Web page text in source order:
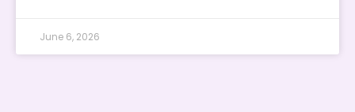
June 6, 2026